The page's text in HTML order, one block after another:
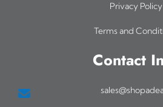
Privacy Policy
Terms and
Contact